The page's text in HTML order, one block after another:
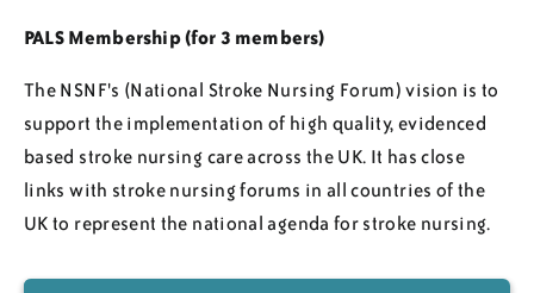
PALS Membership (for 3 members)
The NSNF's (National Stroke Nursing Forum) vision is to
support the implementation of high quality, evidenced
based stroke nursing care across the UK. It has close
links with stroke nursing forums in all countries of the
UK to represent the national agenda for stroke nursing.